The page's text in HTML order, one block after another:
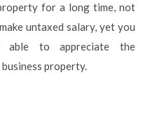
for a long time, not
untaxed salary, yet you
able to appreciate the
property.